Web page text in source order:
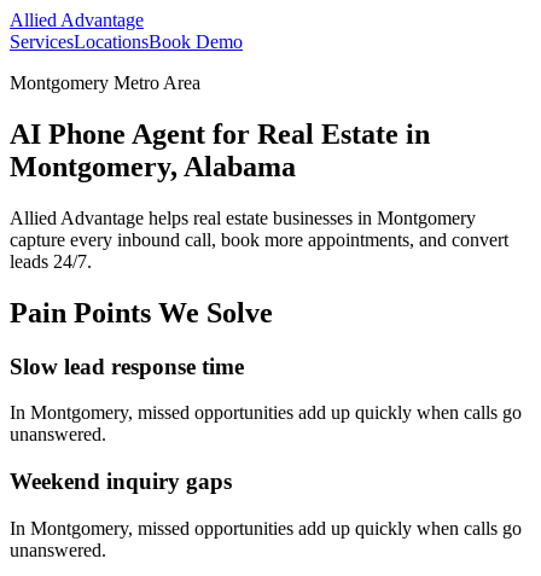
Allied Advantage
ServicesLocationsBook Demo
Montgomery Metro Area
AI Phone Agent for Real Estate in
Montgomery, Alabama
Allied Advantage helps real estate businesses in Montgomery
capture every inbound call, book more appointments, and convert
leads 24/7.
Pain Points We Solve
Slow lead response time
In Montgomery, missed opportunities add up quickly when calls go
unanswered.
Weekend inquiry gaps
In Montgomery, missed opportunities add up quickly when calls go
unanswered.